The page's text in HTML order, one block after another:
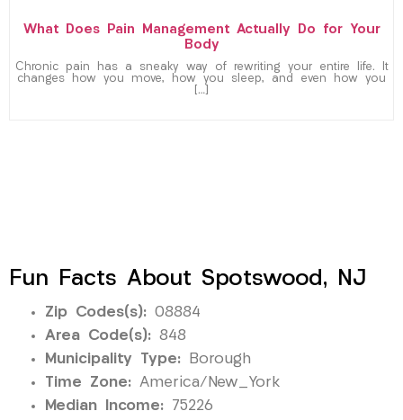
What Does Pain Management Actually Do for Your
Body
Chronic pain has a sneaky way of rewriting your entire life. It
changes how you move, how you sleep, and even how you
[…]
Fun Facts About Spotswood, NJ
Zip Codes(s): 08884
Area Code(s): 848
Municipality Type: Borough
Time Zone: America/New_York
Median Income: 75226